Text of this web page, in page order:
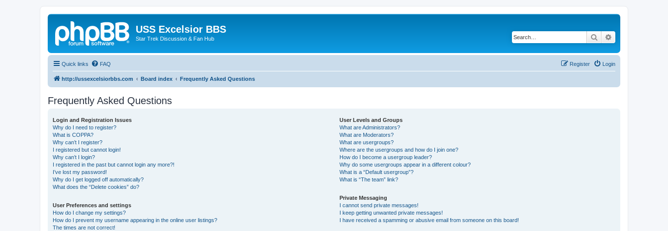
USS Excelsior BBS
Star Trek Discussion & Fan Hub Search
Quick links FAQ Login
Register
http://ussexcelsiorbbs.com Board index Frequently Asked Questions
Frequently Asked Questions
Login and Registration Issues
Why do I need to register?
What is COPPA?
Why can’t I register?
I registered but cannot login!
Why can’t I login?
I registered in the past but cannot login any more?!
I’ve lost my password!
Why do I get logged off automatically?
What does the “Delete cookies” do?
User Preferences and settings
How do I change my settings?
How do I prevent my username appearing in the online user listings?
The times are not correct!
User Levels and Groups
What are Administrators?
What are Moderators?
What are usergroups?
Where are the usergroups and how do I join one?
How do I become a usergroup leader?
Why do some usergroups appear in a different colour?
What is a “Default usergroup”?
What is “The team” link?
Private Messaging
I cannot send private messages!
I keep getting unwanted private messages!
I have received a spamming or abusive email from someone on this board!